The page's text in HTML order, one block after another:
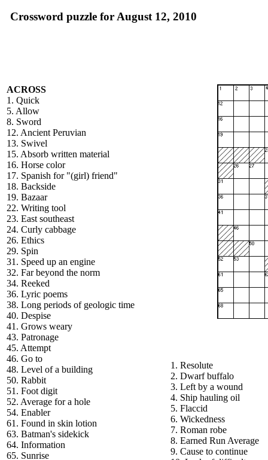
Crossword puzzle for August 12, 2010
ACROSS
1. Quick
5. Allow
8. Sword
12. Ancient Peruvian
13. Swivel
15. Absorb written material
16. Horse color
17. Spanish for "(girl) friend"
18. Backside
19. Bazaar
22. Writing tool
23. East southeast
24. Curly cabbage
26. Ethics
29. Spin
31. Speed up an engine
32. Far beyond the norm
34. Reeked
36. Lyric poems
38. Long periods of geologic time
40. Despise
41. Grows weary
43. Patronage
45. Attempt
46. Go to
48. Level of a building
50. Rabbit
51. Foot digit
52. Average for a hole
54. Enabler
61. Found in skin lotion
63. Batman's sidekick
64. Information
65. Sunrise
1. Resolute
2. Dwarf buffalo
3. Left by a wound
4. Ship hauling oil
5. Flaccid
6. Wickedness
7. Roman robe
8. Earned Run Average
9. Cause to continue